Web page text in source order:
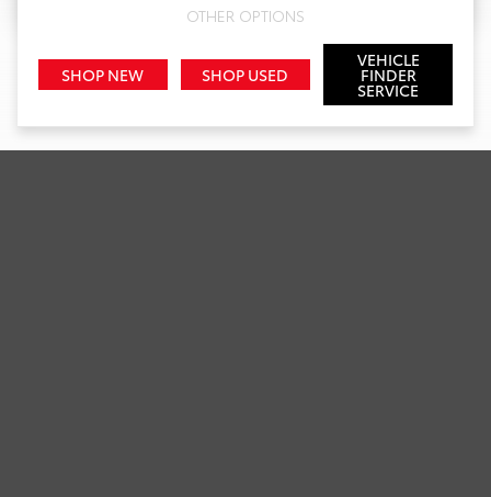
OTHER OPTIONS
SHOP NEW SHOP USED
VEHICLE
FINDER
SERVICE